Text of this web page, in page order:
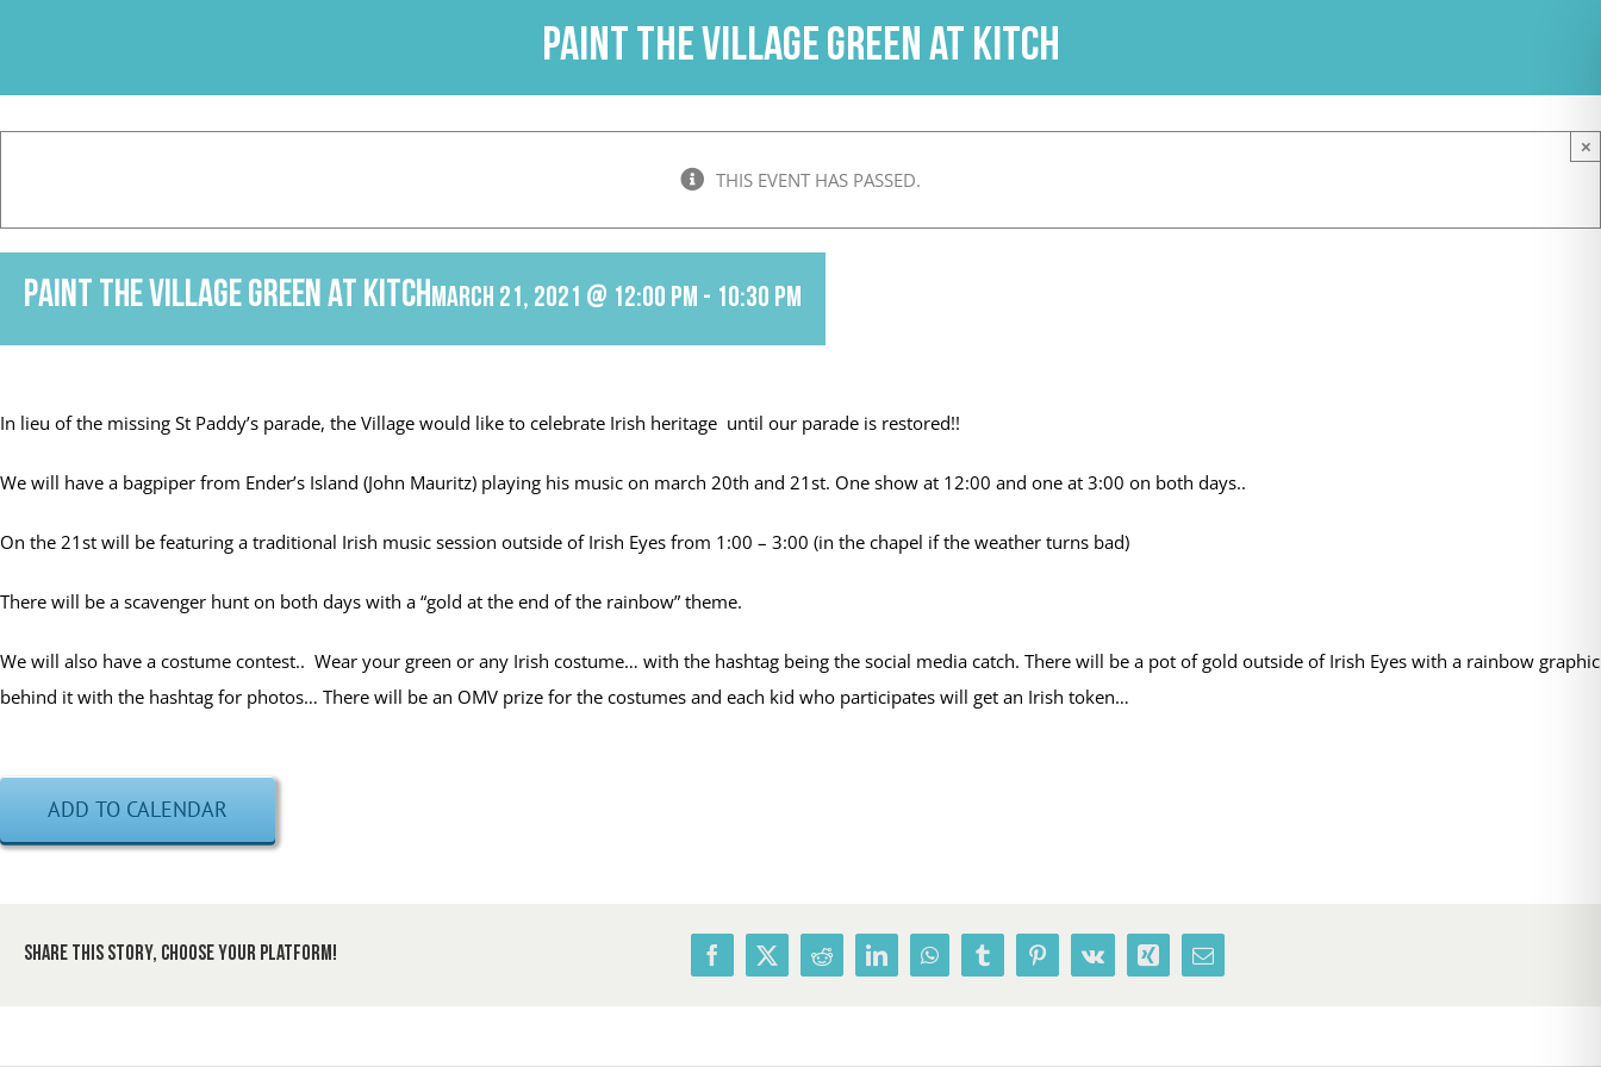
PAINT THE VILLAGE GREEN at KITCH
THIS EVENT HAS PASSED.
×
PAINT THE VILLAGE GREEN at KITCHMarch 21, 2021 @ 12:00 pm - 10:30 pm
In lieu of the missing St Paddy’s parade, the Village would like to celebrate Irish heritage until our parade is restored!!
We will have a bagpiper from Ender’s Island (John Mauritz) playing his music on march 20th and 21st. One show at 12:00 and one at 3:00 on both days..
On the 21st will be featuring a traditional Irish music session outside of Irish Eyes from 1:00 – 3:00 (in the chapel if the weather turns bad)
There will be a scavenger hunt on both days with a “gold at the end of the rainbow” theme.
We will also have a costume contest.. Wear your green or any Irish costume… with the hashtag being the social media catch. There will be a pot of gold outside of Irish Eyes with a rainbow graphic
behind it with the hashtag for photos… There will be an OMV prize for the costumes and each kid who participates will get an Irish token…
ADD TO CALENDAR
Share This Story, Choose Your Platform! Facebook
X RedditLinkedInWhatsAppTumblrPinterest
Vk Xing Email